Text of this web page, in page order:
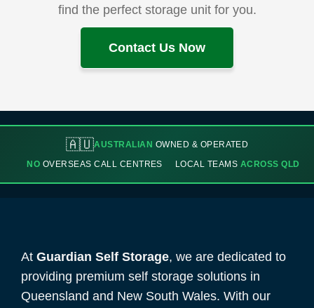
find the perfect storage unit for you.
Contact Us Now
🇦🇺AUSTRALIAN OWNED & OPERATED
NO OVERSEAS CALL CENTRES LOCAL TEAMS ACROSS QLD
At Guardian Self Storage, we are dedicated to
providing premium self storage solutions in
Queensland and New South Wales. With our